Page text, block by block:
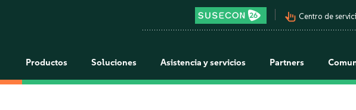
pan_tool_alt Centro de
Productos Soluciones Asistencia y servicios Partners